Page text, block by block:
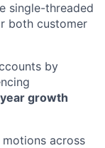
single-threaded
both customer
by
growth
across